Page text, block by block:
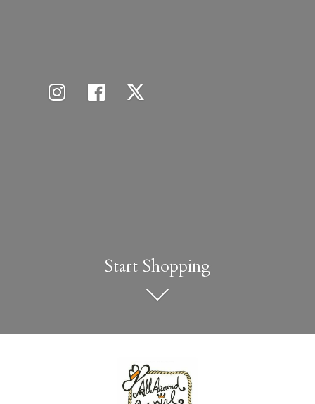
Start Shopping